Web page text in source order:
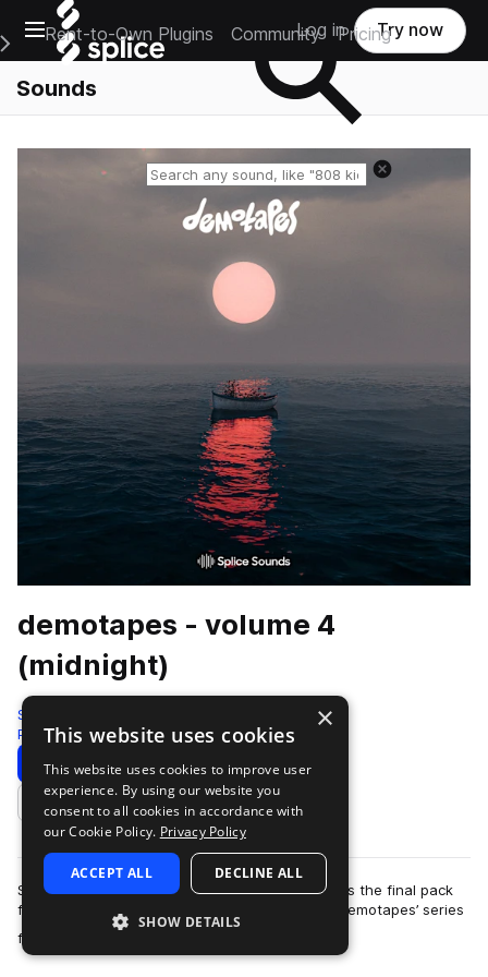
Open main navigation
Main Navigation Menu
Rent-to-Own Plugins Community Pricing
Log in Try now
Sounds
demotapes - volume 4
(midnight)
Splice
Pop
605 Samples 76 Presets
Download Preview
Add to likes
Sounds of life after dark… ‘volume 4 (midnight)’ is the final pack
from San Francisco-based producer and artist demotapes’ series
focused on times of …
×
This website uses cookies
This website uses cookies to improve user
experience. By using our website you
consent to all cookies in accordance with
our Cookie Policy. Privacy Policy
ACCEPT ALL DECLINE ALL
SHOW DETAILS